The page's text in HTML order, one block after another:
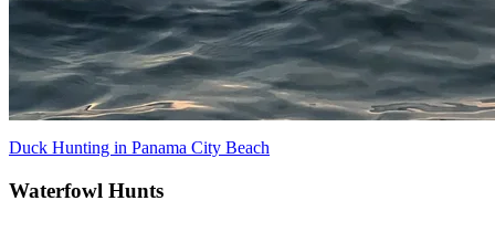
Duck Hunting in Panama City Beach
Waterfowl Hunts